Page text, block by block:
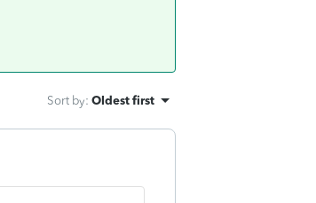
Sort by: Oldest first